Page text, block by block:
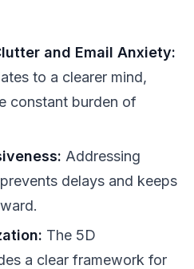
and Email Anxiety:
to a clearer mind,
constant burden of
Addressing
delays and keeps
The 5D
a clear framework for